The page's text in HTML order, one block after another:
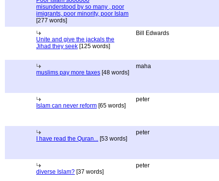
misunderstood by so many , poor
imigrants, poor minority, poor Islam
[277 words]
Unite and give the jackals the
Jihad they seek [125 words]
Bill Edwards
muslims pay more taxes [48 words]
maha
Islam can never reform [65 words]
peter
I have read the Quran... [53 words]
peter
diverse Islam? [37 words]
peter